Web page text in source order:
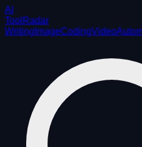
AI
ToolRadar
Writing ImageCodingVideo